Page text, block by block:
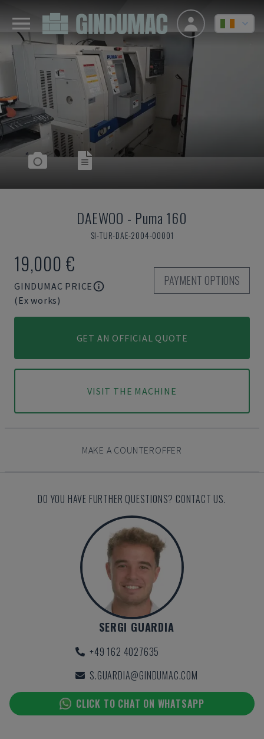
DAEWOO - Puma 160
SI-TUR-DAE-2004-00001
19,000 €
GINDUMAC PRICE
(Ex works)
PAYMENT OPTIONS
GET AN OFFICIAL QUOTE
VISIT THE MACHINE
MAKE A COUNTEROFFER
DO YOU HAVE FURTHER QUESTIONS? CONTACT US.
SERGI GUARDIA
+49 162 4027635
S.GUARDIA@GINDUMAC.COM
CLICK TO CHAT ON WHATSAPP